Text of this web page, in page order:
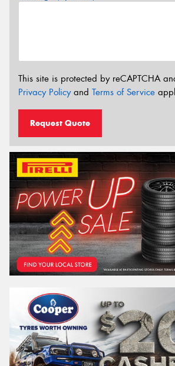
This site is protected by reCAPTCHA
Privacy Policyand Terms of Service
Request Quote